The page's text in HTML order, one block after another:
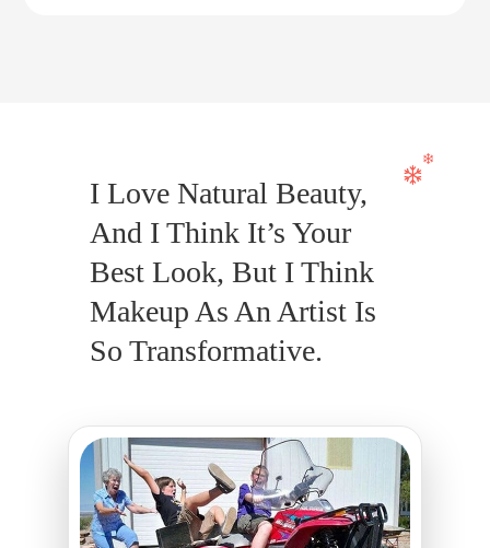
I Love Natural Beauty,
And I Think It’s Your
Best Look, But I Think
Makeup As An Artist Is
So Transformative.